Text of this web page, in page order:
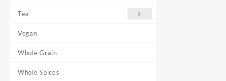
Tea
Vegan
Whole Grain
Whole Spices